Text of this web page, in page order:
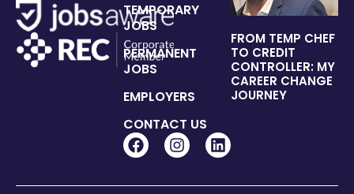
TEMPORARY
JOBS
PERMANENT
JOBS
EMPLOYERS
CONTACT US
FROM TEMP CHEF
TO CREDIT
CONTROLLER: MY
CAREER CHANGE
JOURNEY